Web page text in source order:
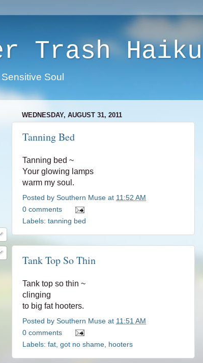
Trash Haiku
Soul
WEDNESDAY, AUGUST 31, 2011
Tanning Bed
Tanning bed ~
Your glowing lamps
warm my soul.
Posted by Southern Muse at 11:52 AM
0 comments
Labels: tanning bed
Tank Top So Thin
Tank top so thin ~
clinging
to big fat hooters.
Posted by Southern Muse at 11:51 AM
0 comments
Labels: fat got no shame hooters